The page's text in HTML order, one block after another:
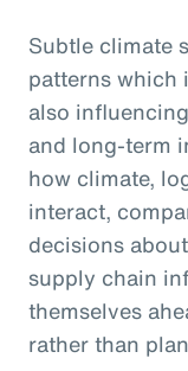
Subtle climate
patterns which
also
and long-term
how climate,
interact,
decisions
supply chain
themselves
rather than